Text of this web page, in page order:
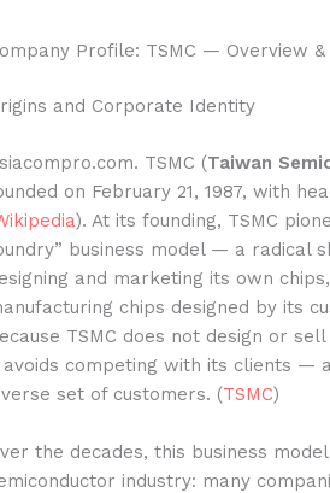
Profile: TSMC — Overview
and Corporate Identity
TSMC (Taiwan
on February 21, 1987, with
). At its founding, TSMC
business model — a radical
and marketing its own
chips designed by its
TSMC does not design or
competing with its clients —
set of customers. (TSMC)
the decades, this business
industry: many